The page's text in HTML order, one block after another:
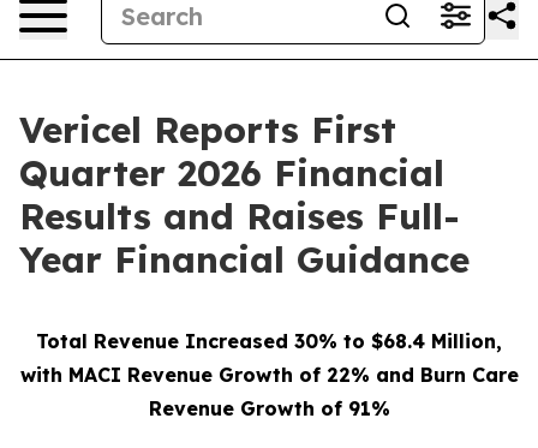
Vericel Reports First
Quarter 2026 Financial
Results and Raises Full-
Year Financial Guidance
Total Revenue Increased 30% to $68.4 Million,
with MACI Revenue Growth of 22% and Burn Care
Revenue Growth of 91%